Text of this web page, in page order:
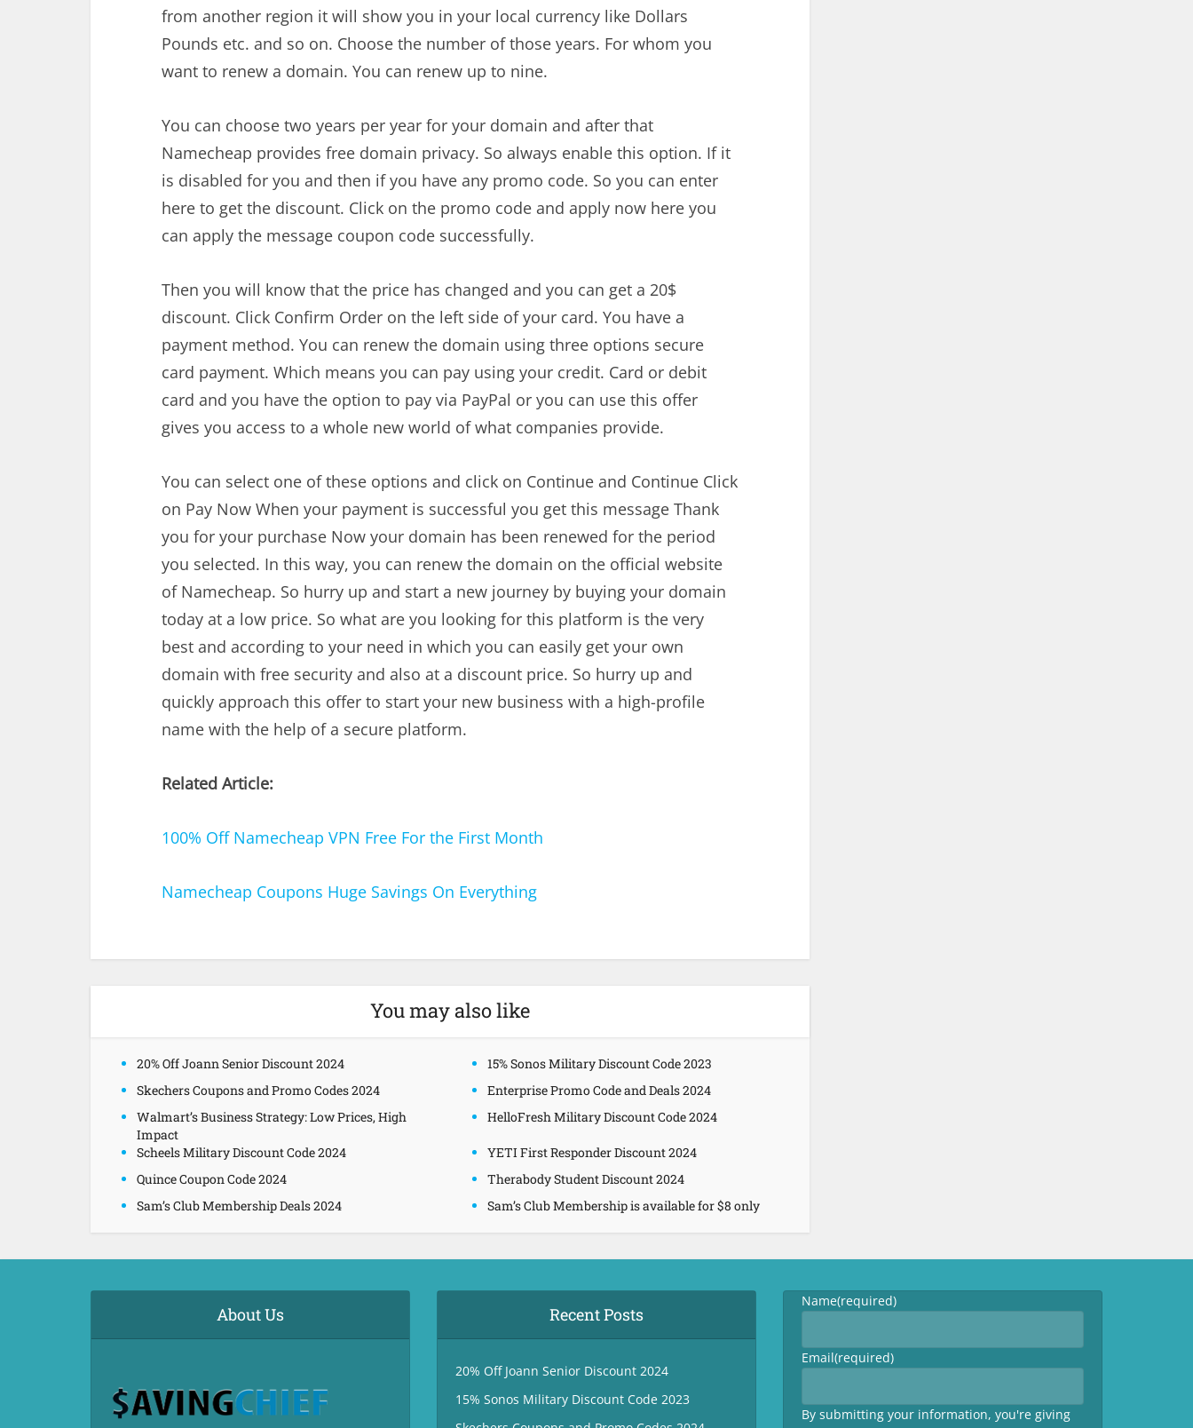
from another region it will show you in your local currency like Dollars
Pounds etc. and so on. Choose the number of those years. For whom you
want to renew a domain. You can renew up to nine.
You can choose two years per year for your domain and after that
Namecheap provides free domain privacy. So always enable this option. If it
is disabled for you and then if you have any promo code. So you can enter
here to get the discount. Click on the promo code and apply now here you
can apply the message coupon code successfully.
Then you will know that the price has changed and you can get a 20$
discount. Click Confirm Order on the left side of your card. You have a
payment method. You can renew the domain using three options secure
card payment. Which means you can pay using your credit. Card or debit
card and you have the option to pay via PayPal or you can use this offer
gives you access to a whole new world of what companies provide.
You can select one of these options and click on Continue and Continue Click
on Pay Now When your payment is successful you get this message Thank
you for your purchase Now your domain has been renewed for the period
you selected. In this way, you can renew the domain on the official website
of Namecheap. So hurry up and start a new journey by buying your domain
today at a low price. So what are you looking for this platform is the very
best and according to your need in which you can easily get your own
domain with free security and also at a discount price. So hurry up and
quickly approach this offer to start your new business with a high-profile
name with the help of a secure platform.
Related Article:
100% Off Namecheap VPN Free For the First Month
Namecheap Coupons Huge Savings On Everything
You may also like
20% Off Joann Senior Discount 2024
15% Sonos Military Discount Code 2023
Skechers Coupons and Promo Codes 2024
Enterprise Promo Code and Deals 2024
Walmart’s Business Strategy: Low Prices, High
Impact
HelloFresh Military Discount Code 2024
Scheels Military Discount Code 2024
YETI First Responder Discount 2024
Quince Coupon Code 2024
Therabody Student Discount 2024
Sam’s Club Membership Deals 2024
Sam’s Club Membership is available for $8 only
About Us Recent Posts
20% Off Joann Senior Discount 2024
15% Sonos Military Discount Code 2023
Name(required)
Email(required)
By submitting your information, you're giving